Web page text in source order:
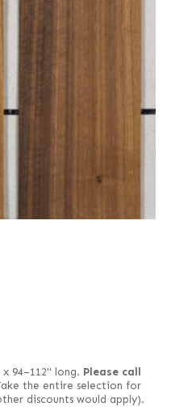
94–112" long. Please call
the entire selection for
discounts would apply).